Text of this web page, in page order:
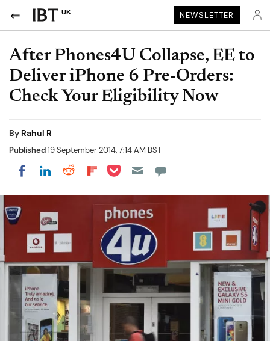
UK NEWSLETTER
After Phones4U Collapse, EE to
Deliver iPhone 6 Pre-Orders:
Check Your Eligibility Now
By Rahul R
Published19 September 2014, 7:14 AM BST
Share on Facebook
Share on LinkedIn
Share on Reddit
Share on Flipboard
Share on Pocket